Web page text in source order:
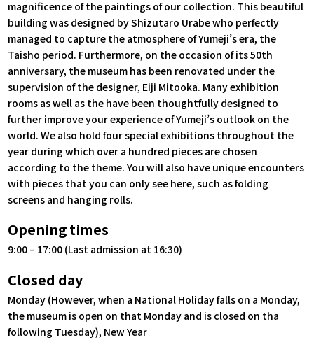
magnificence of the paintings of our collection. This beautiful
building was designed by Shizutaro Urabe who perfectly
managed to capture the atmosphere of Yumeji’s era, the
Taisho period. Furthermore, on the occasion of its 50th
anniversary, the museum has been renovated under the
supervision of the designer, Eiji Mitooka. Many exhibition
rooms as well as the have been thoughtfully designed to
further improve your experience of Yumeji’s outlook on the
world. We also hold four special exhibitions throughout the
year during which over a hundred pieces are chosen
according to the theme. You will also have unique encounters
with pieces that you can only see here, such as folding
screens and hanging rolls.
Opening times
9:00 – 17:00 (Last admission at 16:30)
Closed day
Monday (However, when a National Holiday falls on a Monday,
the museum is open on that Monday and is closed on tha
following Tuesday), New Year